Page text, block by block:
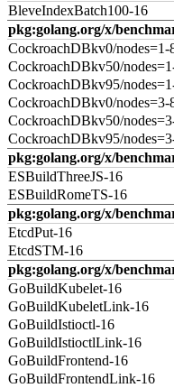
BleveIndexBatch100-16
pkg:golang.org/x/
CockroachDBkv0/nodes=1-
CockroachDBkv50/
CockroachDBkv95/
CockroachDBkv0/nodes=3-
CockroachDBkv50/
CockroachDBkv95/
pkg:golang.org/x/
ESBuildThreeJS-16
ESBuildRomeTS-16
pkg:golang.org/x/
EtcdPut-16
EtcdSTM-16
pkg:golang.org/x/
GoBuildKubelet-16
GoBuildKubeletLink-16
GoBuildIstioctl-16
GoBuildIstioctlLink-16
GoBuildFrontend-16
GoBuildFrontendLink-16